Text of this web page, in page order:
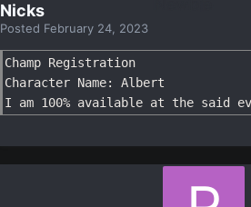
Nicks
Posted February 24, 2023
Champ Registration
Character Name: Albert
I am 100% available at the said